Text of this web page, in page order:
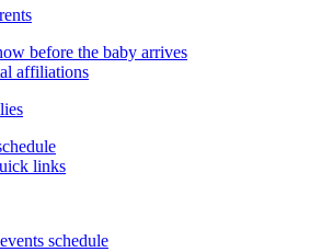
before the baby arrives
affiliations
links
schedule